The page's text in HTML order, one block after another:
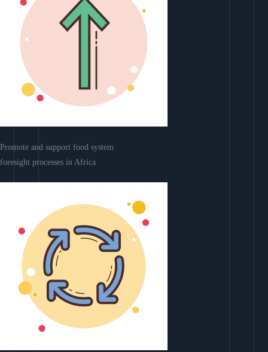
Promote and support food system
foresight processes in Africa